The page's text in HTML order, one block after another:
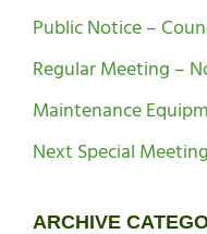
Public Notice –
Regular Meeting –
Maintenance
Next Special
ARCHIVE